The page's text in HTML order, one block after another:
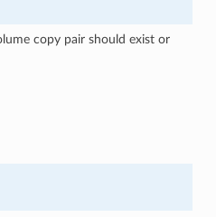
copy pair should exist or